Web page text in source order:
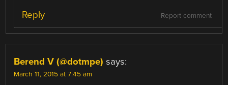
Report comment
Reply
Berend V (@dotmpe) says:
March 11, 2015 at 7:45 am